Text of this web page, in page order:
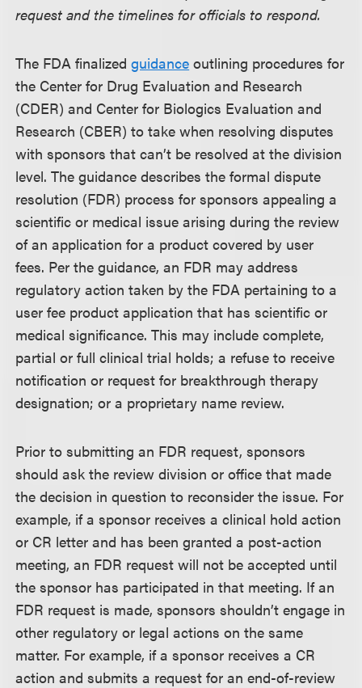
request and the timelines for officials to respond.
The FDA finalizedguidance outlining procedures for
the Center for Drug Evaluation and Research
(CDER) and Center for Biologics Evaluation and
Research (CBER) to take when resolving disputes
with sponsors that can’t be resolved at the division
level. The guidance describes the formal dispute
resolution (FDR) process for sponsors appealing a
scientific or medical issue arising during the review
of an application for a product covered by user
fees. Per the guidance, an FDR may address
regulatory action taken by the FDA pertaining to a
user fee product application that has scientific or
medical significance. This may include complete,
partial or full clinical trial holds; a refuse to receive
notification or request for breakthrough therapy
designation; or a proprietary name review.
Prior to submitting an FDR request, sponsors
should ask the review division or office that made
the decision in question to reconsider the issue. For
example, if a sponsor receives a clinical hold action
or CR letter and has been granted a post-action
meeting, an FDR request will not be accepted until
the sponsor has participated in that meeting. If an
FDR request is made, sponsors shouldn’t engage in
other regulatory or legal actions on the same
matter. For example, if a sponsor receives a CR
action and submits a request for an end-of-review